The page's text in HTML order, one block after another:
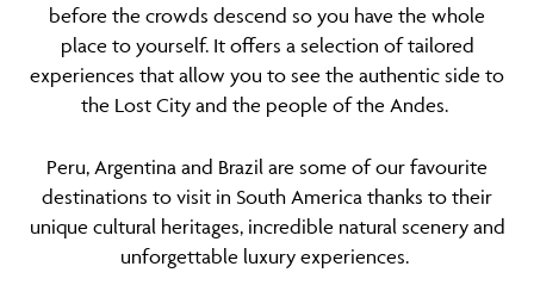
before the crowds descend so you have the whole
place to yourself. It offers a selection of tailored
experiences that allow you to see the authentic side to
the Lost City and the people of the Andes.
Peru, Argentina and Brazil are some of our favourite
destinations to visit in South America thanks to their
unique cultural heritages, incredible natural scenery and
unforgettable luxury experiences.